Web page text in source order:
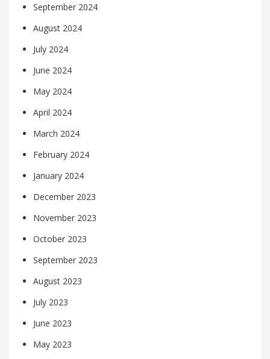
September 2024
August 2024
July 2024
June 2024
May 2024
April 2024
March 2024
February 2024
January 2024
December 2023
November 2023
October 2023
September 2023
August 2023
July 2023
June 2023
May 2023